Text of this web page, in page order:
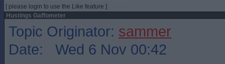
[ please login to use the Like feature ]
Hustings Gaffometer
Topic Originator: sammer
Date: Wed 6 Nov 00:42